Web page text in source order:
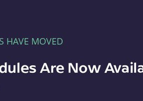
HAVE MOVED
Are Now